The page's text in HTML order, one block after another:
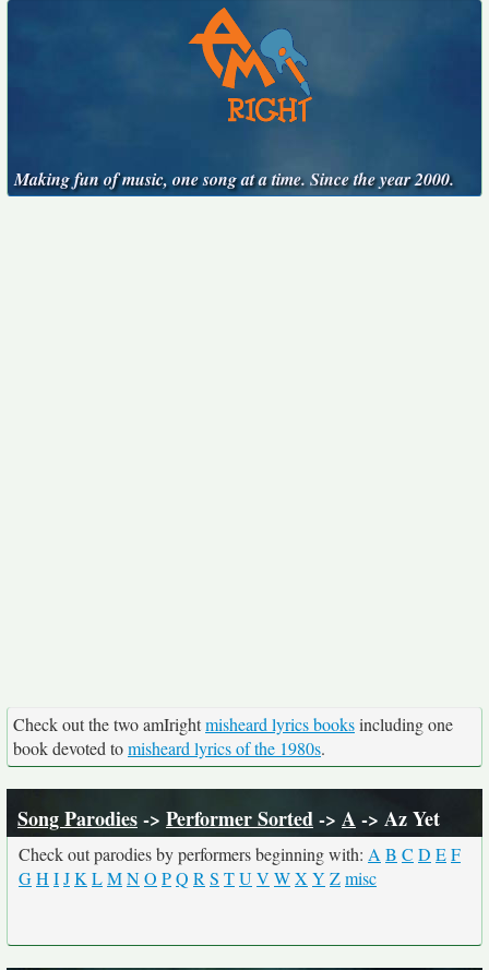
Making fun of music, one song at a time. Since the year 2000.
Check out the two amIrightmisheard lyrics booksincluding one
book devoted tomisheard lyrics of the 1980s.
Song Parodies-> Performer Sorted-> A-> Az Yet
Check out parodies by performers beginning with: A B C D EF
GH IJK LMNO PQ R S TU V WX Y Zmisc